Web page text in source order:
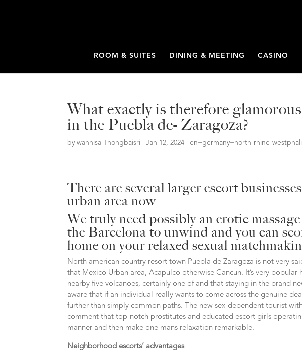
ROOM & SUITES DINING & MEETING CASINO
What exactly is therefore
in the Puebla de- Zaragoza?
bywannisa Thongbaisri |Jan 12, 2024 |en+germany+north-rhine-
There are several larger escort
urban area now
We truly need possibly an erotic
the Barcelona to unwind and you can
home on your relaxed sexual
North american country resort town Puebla de Zaragoza is not very
that Mexico Urban area, Acapulco otherwise Cancun. It’s very
nearby five volcanoes, certainly one of and that staying in the brand
aware that if an individual really wants to come across the genuine
further than simply common paths. The new sex-dependent tourist
comment that top-notch prostitutes and educated escort girls
manner and then make one mans relaxation remarkable.
Neighborhood escorts’ advantages